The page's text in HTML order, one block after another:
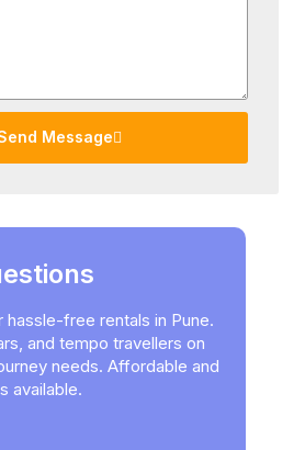
Message
free rentals in Pune.
and tempo travellers on
needs. Affordable and
available.